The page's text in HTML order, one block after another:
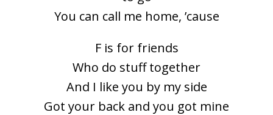
You can call me home, ’cause
F is for friends
Who do stuff together
And I like you by my side
Got your back and you got mine